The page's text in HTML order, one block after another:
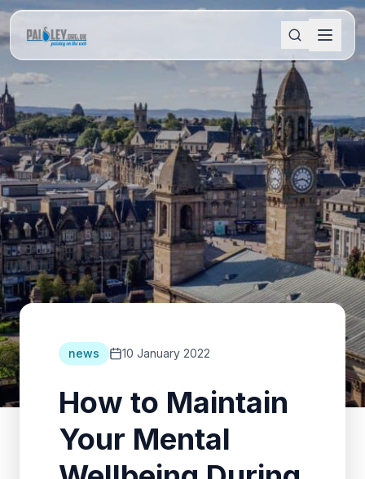
news 10 January 2022
How to Maintain
Your Mental